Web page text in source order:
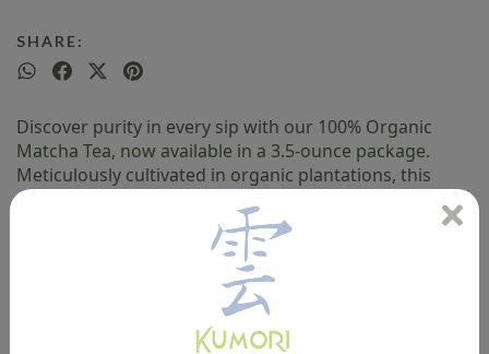
SHARE:
Discover purity in every sip with our 100% Organic
Matcha Tea, now available in a 3.5-ounce package.
Meticulously cultivated in organic plantations, this
matcha embodies freshness and authenticity. Its
sustainable cultivation process ensures a tea free of
pesticides, environmentally friendly, and packed with